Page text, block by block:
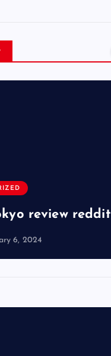
review reddit
6, 2024